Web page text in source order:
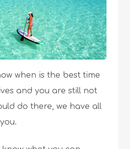
when is the best time
and you are still not
do there, we have all